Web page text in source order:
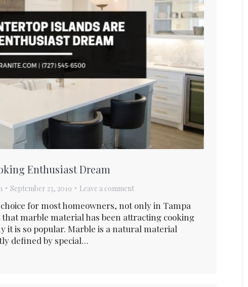
Enthusiast Dream
September 23, 2019 Leave a comment
for most homeowners, not only in Tampa
marble material has been attracting cooking
it is so popular. Marble is a natural material
defined by special…